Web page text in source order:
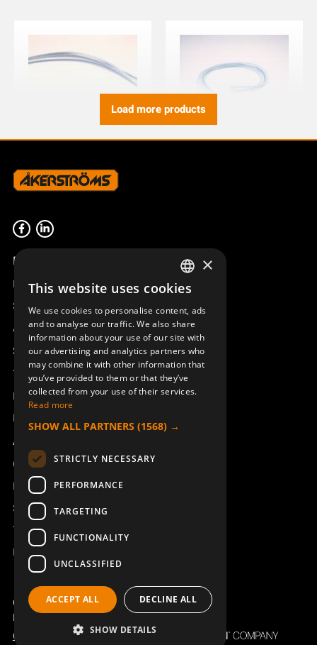
WIRING 6P B/W M ERA100
951743-006
COVER CAP (FOR 940705-
000)
940706-000
JOYSTICK KNOB 37°
929198-000
ERA100J
950451-000
821617-000
Load more products
Product overview
Remotus
Sesam
Access_Ctrl
Support
Technical support
Book a service
Manuals and video instructions
About Åkerströms
Contact
News
Safety and directives
Terms & Conditions
REACH
Copyright ©2026 Åkerströms. All rights reserved.
Björbovägen 143, 786 97 Björbo.
Code of Conduct
Privacy policy
SWEDISH
ENGLISH
DEUTSCH
×
This website uses cookies
We use cookies to personalise content, ads
and to analyse our traffic. We also share
information about your use of our site with
our advertising and analytics partners who
may combine it with other information that
you’ve provided to them or that they’ve
collected from your use of their services.
Read more
SHOW ALL PARTNERS (1568) →
STRICTLY NECESSARY
PERFORMANCE
TARGETING
FUNCTIONALITY
UNCLASSIFIED
ACCEPT ALL DECLINE ALL
SHOW DETAILS